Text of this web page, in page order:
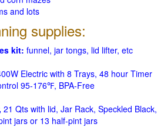
and lots
supplies:
kit: funnel, jar tongs, lid lifter, etc
Electric with 8 Trays, 48 hour Timer
95-176℉, BPA-Free
21 Qts with lid, Jar Rack, Speckled Black,
jars or 13 half-pint jars